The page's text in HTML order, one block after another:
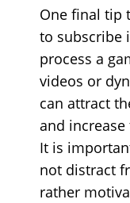
One final tip
to subscribe
process a
videos or
can attract
and
It is
not distract
rather